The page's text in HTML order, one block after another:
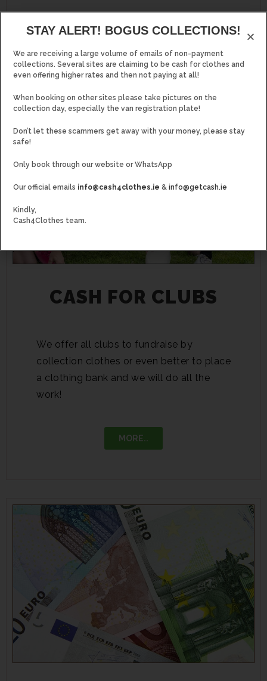
MORE..
CASH FOR CLUBS
We offer all clubs to fundraise by
collection clothes or even better to place
a clothing bank and we will do all the
work!
MORE..
STAY ALERT! BOGUS COLLECTIONS!
We are receiving a large volume of emails of non-payment
collections. Several sites are claiming to be cash for clothes and
even offering higher rates and then not paying at all!
When booking on other sites please take pictures on the
collection day, especially the van registration plate!
Don’t let these scammers get away with your money, please stay
safe!
Only book through our website or WhatsApp
Our official emails info@cash4clothes.ie & info@getcash.ie
Kindly,
Cash4Clothes team.